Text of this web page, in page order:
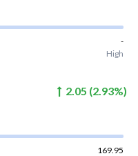
-
High
2.05 (2.93%)
169.95